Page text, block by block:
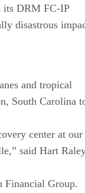
its DRM FC-IP
disastrous
and tropical
South Carolina
center at our
said Hart
Financial Group.